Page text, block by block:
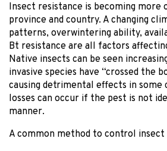
Insect resistance is becoming more
province and country. A changing
patterns, overwintering ability,
Bt resistance are all factors
Native insects can be seen
invasive species have “crossed the
causing detrimental effects in some
losses can occur if the pest is not
manner.
A common method to control insect